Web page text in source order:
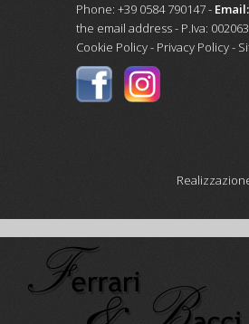
Phone: +39 0584 790147 - Email:
the email address- P.Iva:
Cookie Policy- Privacy Policy-